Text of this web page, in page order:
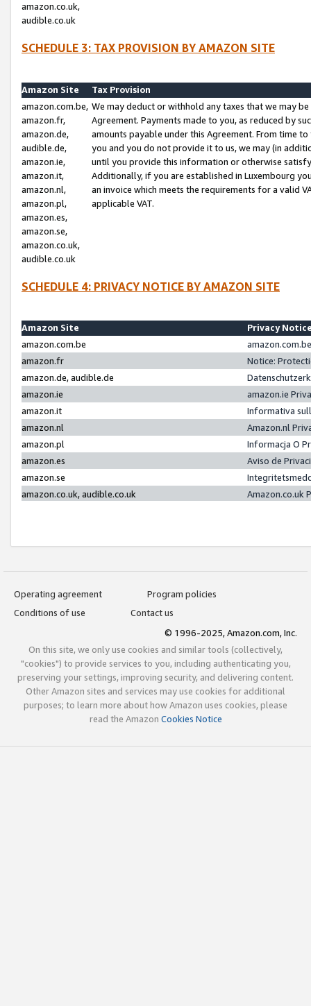
amazon.co.uk,
audible.co.uk
SCHEDULE 3: TAX PROVISION BY AMAZON SITE
Amazon Site
Tax Provision
amazon.com.be,
amazon.fr,
amazon.de,
audible.de,
amazon.ie,
amazon.it,
amazon.nl,
amazon.pl,
amazon.es,
amazon.se,
amazon.co.uk,
audible.co.uk
We may deduct or withhold any taxes that we may
Agreement. Payments made to you, as reduced by
amounts payable under this Agreement. From time
you and you do not provide it to us, we may (in
until you provide this information or otherwise
Additionally, if you are established in Luxembourg
an invoice which meets the requirements for a valid
applicable VAT.
SCHEDULE 4: PRIVACY NOTICE BY AMAZON SITE
Amazon Site
Privacy
amazon.com.be
amazon.fr
Notice:
amazon.de, audible.de
amazon.ie
amazon.ie
amazon.it
Informativa
amazon.nl
Amazon.nl
amazon.pl
Informacja O
amazon.es
Aviso de
amazon.se
amazon.co.uk, audible.co.uk
Amazon.co.uk
Operating agreement
Program policies
Conditions of use
Contact us
© 1996-2025, Amazon.com, Inc.
On this site, we only use cookies and similar tools (collectively,
"cookies") to provide services to you, including authenticating you,
preserving your settings, improving security, and delivering content.
Other Amazon sites and services may use cookies for additional
purposes; to learn more about how Amazon uses cookies, please
read the Amazon Cookies Notice